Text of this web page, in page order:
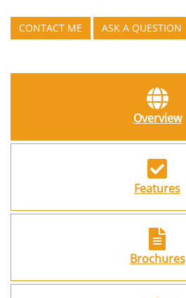
CONTACT ME ASK A QUESTION
Overview
Features
Brochures